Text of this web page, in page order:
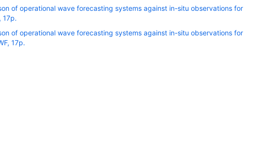
of operational wave forecasting systems against in-situ observations for
17p.
of operational wave forecasting systems against in-situ observations for
17p.